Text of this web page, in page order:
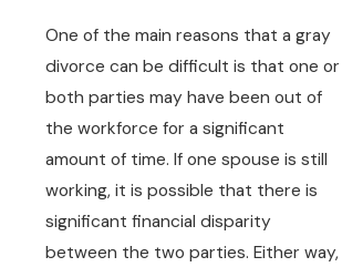
One of the main reasons that a gray
divorce can be difficult is that one or
both parties may have been out of
the workforce for a significant
amount of time. If one spouse is still
working, it is possible that there is
significant financial disparity
between the two parties. Either way,